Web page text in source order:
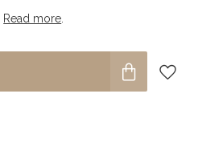
Read more